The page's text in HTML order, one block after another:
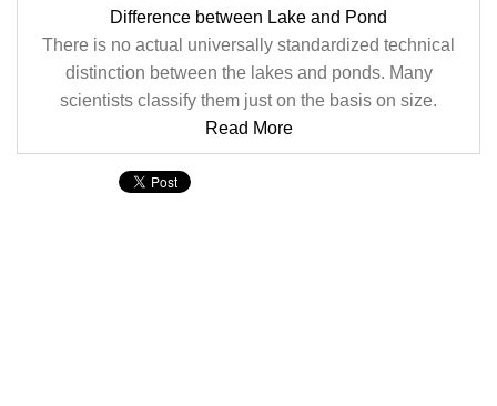
Difference between Lake and Pond
There is no actual universally standardized technical
distinction between the lakes and ponds. Many
scientists classify them just on the basis on size.
Read More